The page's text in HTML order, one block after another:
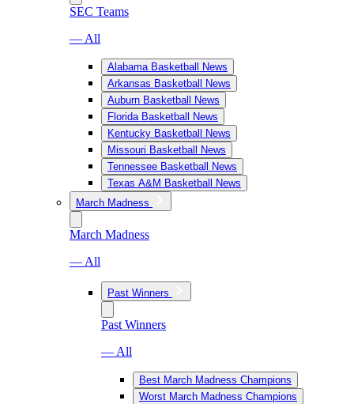
SEC Teams
— All
Alabama Basketball News
Arkansas Basketball News
Auburn Basketball News
Florida Basketball News
Kentucky Basketball News
Missouri Basketball News
Tennessee Basketball News
Texas A&M Basketball News
March Madness
March Madness
— All
Past Winners
Past Winners
— All
Best March Madness Champions
Worst March Madness Champions